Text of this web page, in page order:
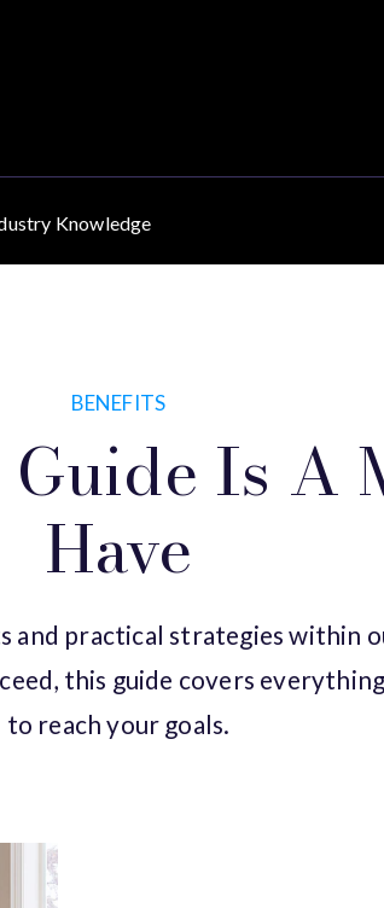
Knowledge
BENEFITS
Is A
Have
and practical strategies within
this guide covers
to reach your goals.